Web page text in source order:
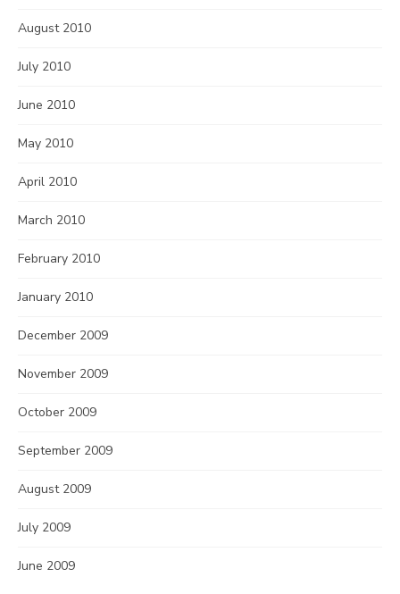
August 2010
July 2010
June 2010
May 2010
April 2010
March 2010
February 2010
January 2010
December 2009
November 2009
October 2009
September 2009
August 2009
July 2009
June 2009